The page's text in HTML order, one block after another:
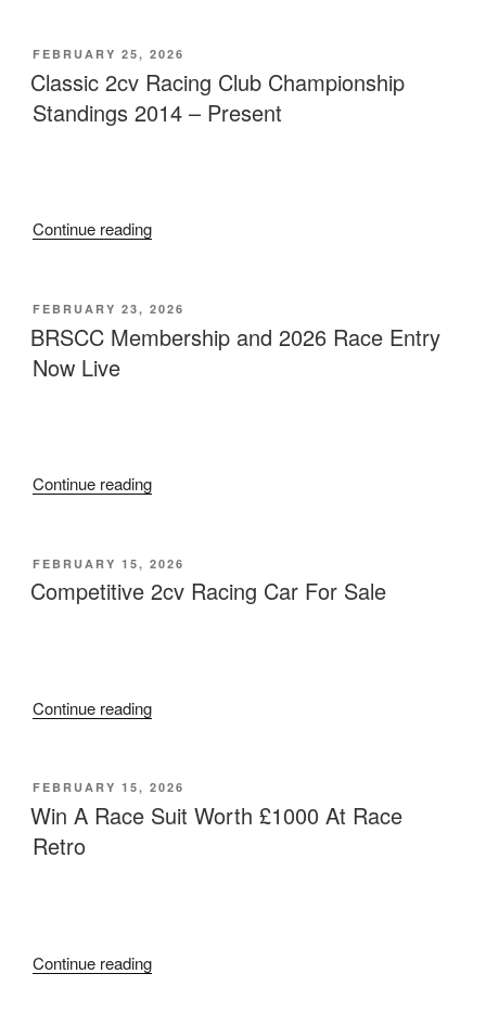
POSTED
ON
FEBRUARY 25, 2026
Classic 2cv Racing Club Championship
Standings 2014 – Present
Continue reading“Classic
Club
Championship
Standings
POSTED
ON
FEBRUARY 23, 2026
BRSCC Membership and 2026 Race Entry
Now Live
Continue reading“BRSCC
2026
Race
POSTED
ON
FEBRUARY 15, 2026
Competitive 2cv Racing Car For Sale
Continue reading“Competitive
Car
For
POSTED
ON
FEBRUARY 15, 2026
Win A Race Suit Worth £1000 At Race
Retro
Continue reading“Win